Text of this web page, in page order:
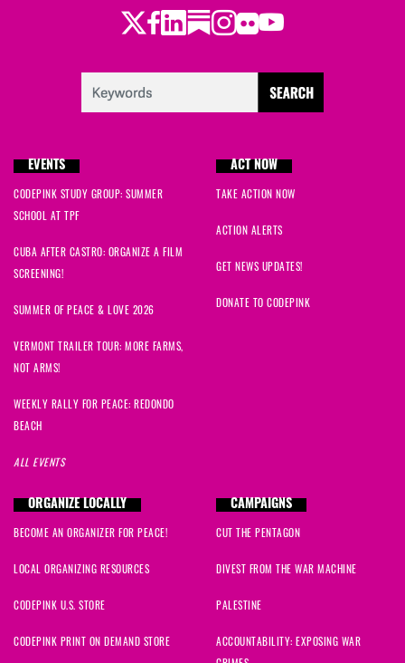
Twitter
Facebook
LinkedIn
Substack
Instagram
Flickr
Youtube
EVENTS
CODEPINK STUDY GROUP: SUMMER
SCHOOL AT TPF
CUBA AFTER CASTRO: ORGANIZE A FILM
SCREENING!
SUMMER OF PEACE & LOVE 2026
VERMONT TRAILER TOUR: MORE FARMS,
NOT ARMS!
WEEKLY RALLY FOR PEACE: REDONDO
BEACH
ALL EVENTS
ACT NOW
TAKE ACTION NOW
ACTION ALERTS
GET NEWS UPDATES!
DONATE TO CODEPINK
ORGANIZE LOCALLY
BECOME AN ORGANIZER FOR PEACE!
LOCAL ORGANIZING RESOURCES
CODEPINK U.S. STORE
CODEPINK PRINT ON DEMAND STORE
CAMPAIGNS
CUT THE PENTAGON
DIVEST FROM THE WAR MACHINE
PALESTINE
ACCOUNTABILITY: EXPOSING WAR